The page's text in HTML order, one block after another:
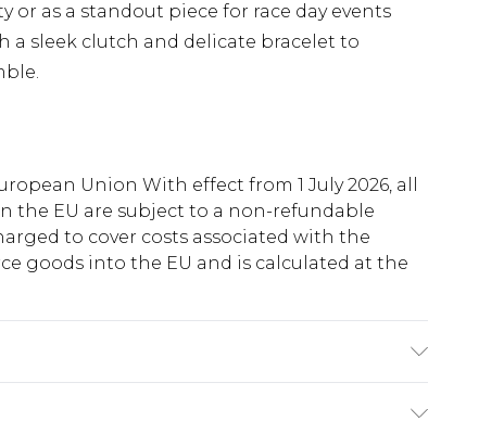
or as a standout piece for race day events
a sleek clutch and delicate bracelet to
Union With effect from 1 July 2026, all
the EU are subject to a non-refundable
to cover costs associated with the
goods into the EU and is calculated at the